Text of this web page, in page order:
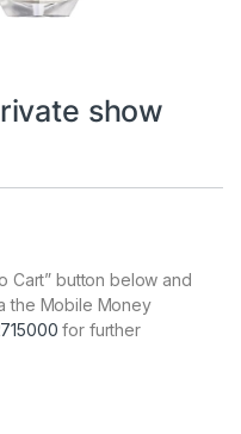
show
Cart” button below and
the Mobile Money
for further